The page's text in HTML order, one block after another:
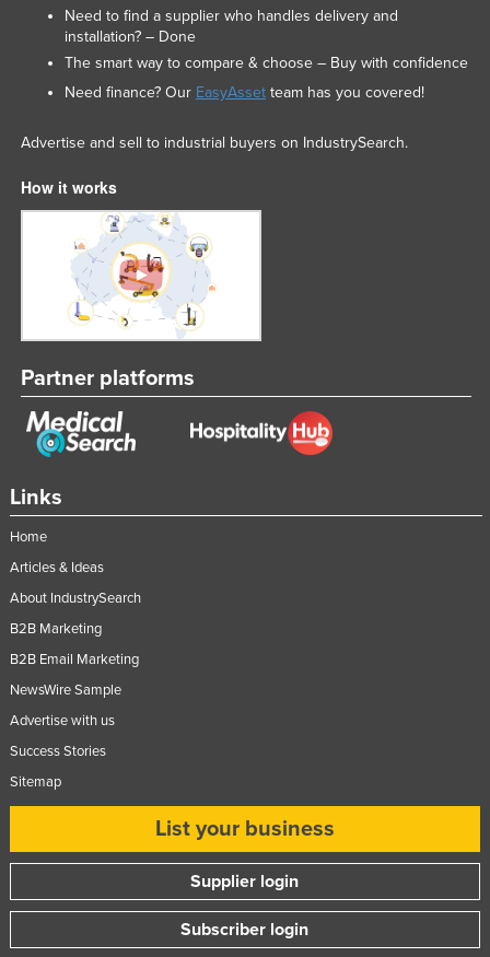
Links
Home
Articles & Ideas
About IndustrySearch
B2B Marketing
B2B Email Marketing
NewsWire Sample
Advertise with us
Success Stories
Sitemap
List your business
Supplier login
Subscriber login
Need to find a supplier who handles delivery and
installation? – Done
The smart way to compare & choose – Buy with confidence
Need finance? Our EasyAssetteam has you covered!
Advertise and sell to industrial buyers on IndustrySearch.
How it works
Partner platforms